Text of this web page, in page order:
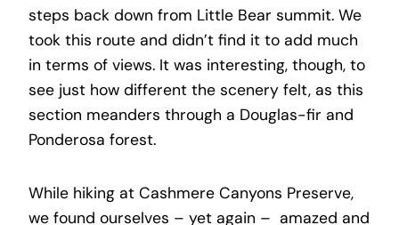
steps back down from Little Bear summit. We
took this route and didn’t find it to add much
in terms of views. It was interesting, though, to
see just how different the scenery felt, as this
section meanders through a Douglas-fir and
Ponderosa forest.
While hiking at Cashmere Canyons Preserve,
we found ourselves – yet again – amazed and